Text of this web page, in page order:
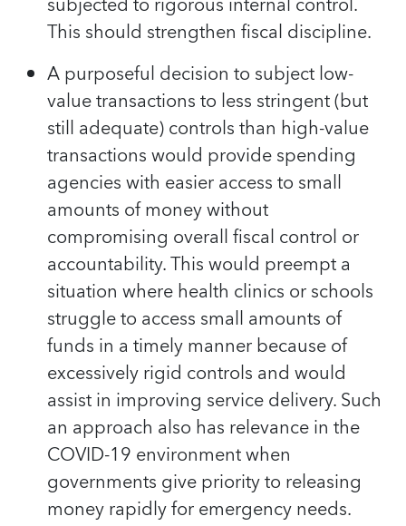
This should strengthen fiscal discipline.
A purposeful decision to subject low-
value transactions to less stringent (but
still adequate) controls than high-value
transactions would provide spending
agencies with easier access to small
amounts of money without
compromising overall fiscal control or
accountability. This would preempt a
situation where health clinics or schools
struggle to access small amounts of
funds in a timely manner because of
excessively rigid controls and would
assist in improving service delivery. Such
an approach also has relevance in the
COVID-19 environment when
governments give priority to releasing
money rapidly for emergency needs.